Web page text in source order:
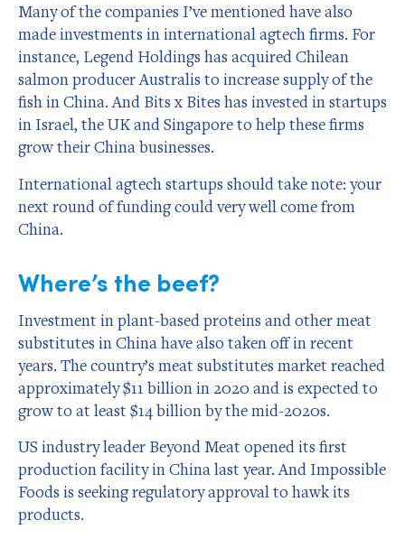
Many of the companies I’ve mentioned have also
made investments in international agtech firms. For
instance, Legend Holdings has acquired Chilean
salmon producer Australis to increase supply of the
fish in China. And Bits x Bites has invested in startups
in Israel, the UK and Singapore to help these firms
grow their China businesses.
International agtech startups should take note: your
next round of funding could very well come from
China.
Where’s the beef?
Investment in plant-based proteins and other meat
substitutes in China have also taken off in recent
years. The country’s meat substitutes market reached
approximately $11 billion in 2020 and is expected to
grow to at least $14 billion by the mid-2020s.
US industry leader Beyond Meat opened its first
production facility in China last year. And Impossible
Foods is seeking regulatory approval to hawk its
products.